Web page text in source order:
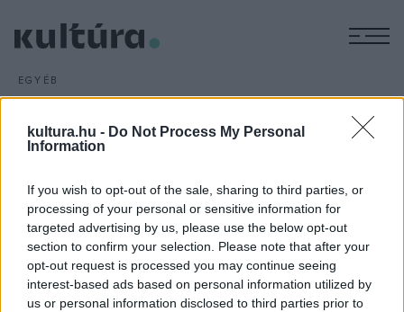
kultura.hu - Do Not Process My Personal
Information
If you wish to opt-out of the sale, sharing to third parties, or
processing of your personal or sensitive information for
targeted advertising by us, please use the below opt-out
section to confirm your selection. Please note that after your
opt-out request is processed you may continue seeing
interest-based ads based on personal information utilized by
us or personal information disclosed to third parties prior to
EGYÉB
Michael Bay rendezi a
Transformers új részét
ARCHÍV2016. JANUÁR 5.
filmekhez: az első négy részhez hasonlóan az ötödiket is ő
fogja rendezni. Ugyanakkor hozzátette, hogy ez lesz az
utolsó folytatás, amely az ő irányítása alatt készül.